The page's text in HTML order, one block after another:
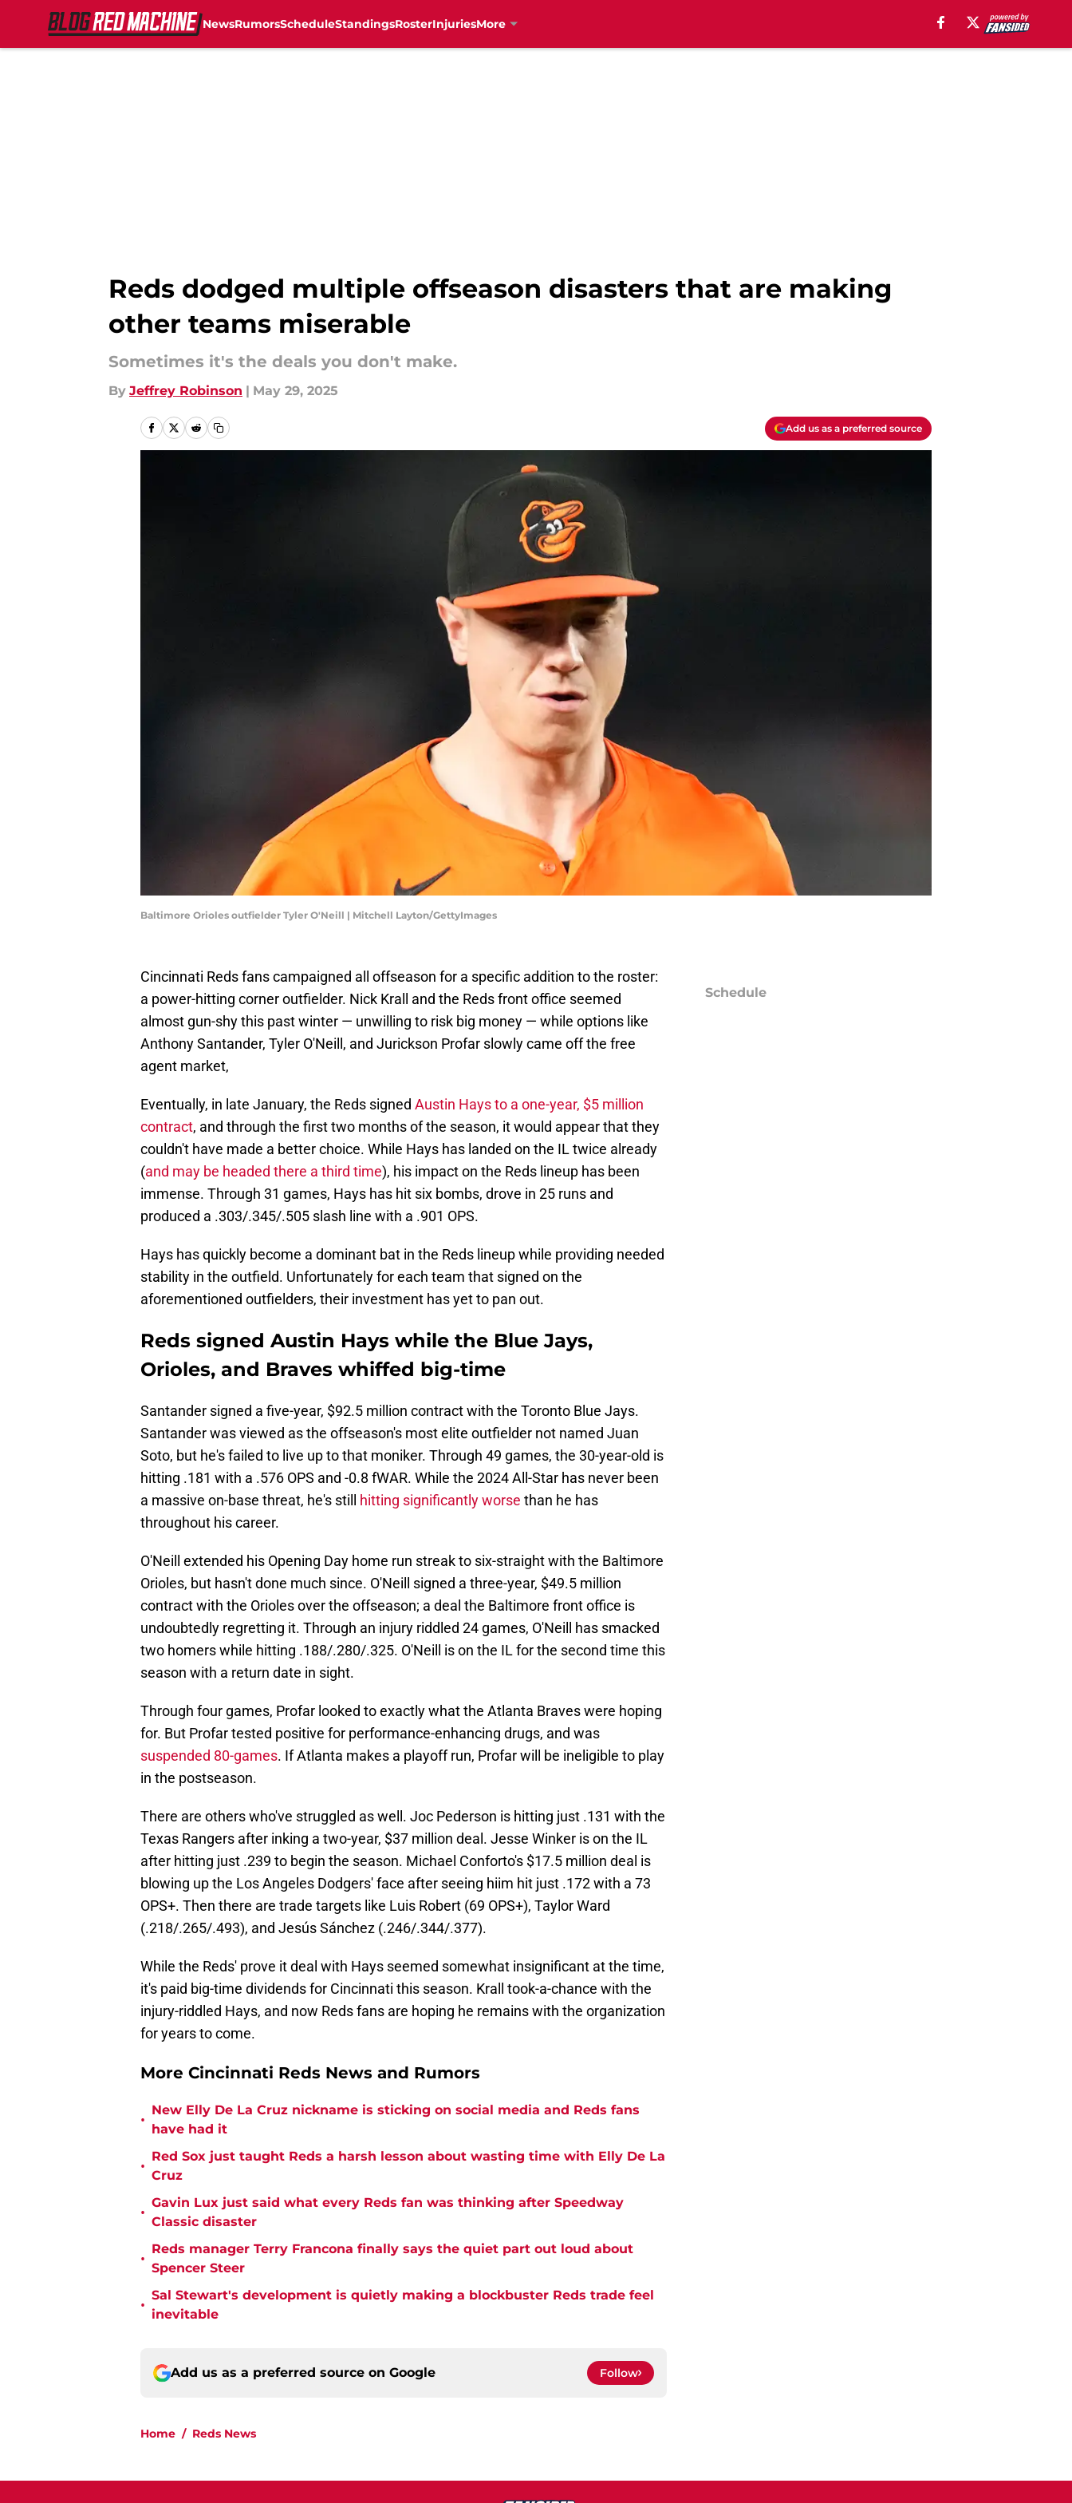
NewsRumorsScheduleStandingsRosterInjuriesMore
Reds dodged multiple offseason disasters that are making
other teams miserable
Sometimes it's the deals you don't make.
By Jeffrey Robinson | May 29, 2025
Add us as a preferred source
Baltimore Orioles outfielder Tyler O'Neill | Mitchell Layton/GettyImages
Cincinnati Reds fans campaigned all offseason for a specific addition to the roster:
a power-hitting corner outfielder. Nick Krall and the Reds front office seemed
almost gun-shy this past winter — unwilling to risk big money — while options like
Anthony Santander, Tyler O'Neill, and Jurickson Profar slowly came off the free
agent market,
Eventually, in late January, the Reds signed Austin Hays to a one-year, $5 million
contract, and through the first two months of the season, it would appear that they
couldn't have made a better choice. While Hays has landed on the IL twice already
(and may be headed there a third time), his impact on the Reds lineup has been
immense. Through 31 games, Hays has hit six bombs, drove in 25 runs and
produced a .303/.345/.505 slash line with a .901 OPS.
Hays has quickly become a dominant bat in the Reds lineup while providing needed
stability in the outfield. Unfortunately for each team that signed on the
aforementioned outfielders, their investment has yet to pan out.
Reds signed Austin Hays while the Blue Jays,
Orioles, and Braves whiffed big-time
Santander signed a five-year, $92.5 million contract with the Toronto Blue Jays.
Santander was viewed as the offseason's most elite outfielder not named Juan
Soto, but he's failed to live up to that moniker. Through 49 games, the 30-year-old is
hitting .181 with a .576 OPS and -0.8 fWAR. While the 2024 All-Star has never been
a massive on-base threat, he's still hitting significantly worse than he has
throughout his career.
O'Neill extended his Opening Day home run streak to six-straight with the Baltimore
Orioles, but hasn't done much since. O'Neill signed a three-year, $49.5 million
contract with the Orioles over the offseason; a deal the Baltimore front office is
undoubtedly regretting it. Through an injury riddled 24 games, O'Neill has smacked
two homers while hitting .188/.280/.325. O'Neill is on the IL for the second time this
season with a return date in sight.
Through four games, Profar looked to exactly what the Atlanta Braves were hoping
for. But Profar tested positive for performance-enhancing drugs, and was
suspended 80-games. If Atlanta makes a playoff run, Profar will be ineligible to play
in the postseason.
There are others who've struggled as well. Joc Pederson is hitting just .131 with the
Texas Rangers after inking a two-year, $37 million deal. Jesse Winker is on the IL
after hitting just .239 to begin the season. Michael Conforto's $17.5 million deal is
blowing up the Los Angeles Dodgers' face after seeing hiim hit just .172 with a 73
OPS+. Then there are trade targets like Luis Robert (69 OPS+), Taylor Ward
(.218/.265/.493), and Jesús Sánchez (.246/.344/.377).
While the Reds' prove it deal with Hays seemed somewhat insignificant at the time,
it's paid big-time dividends for Cincinnati this season. Krall took-a-chance with the
injury-riddled Hays, and now Reds fans are hoping he remains with the organization
for years to come.
More Cincinnati Reds News and Rumors
•
New Elly De La Cruz nickname is sticking on social media and Reds fans
have had it
•
Red Sox just taught Reds a harsh lesson about wasting time with Elly De La
Cruz
•
Gavin Lux just said what every Reds fan was thinking after Speedway
Classic disaster
•
Reds manager Terry Francona finally says the quiet part out loud about
Spencer Steer
•
Sal Stewart's development is quietly making a blockbuster Reds trade feel
inevitable
Add us as a preferred source on Google Follow
Home / Reds News
Schedule